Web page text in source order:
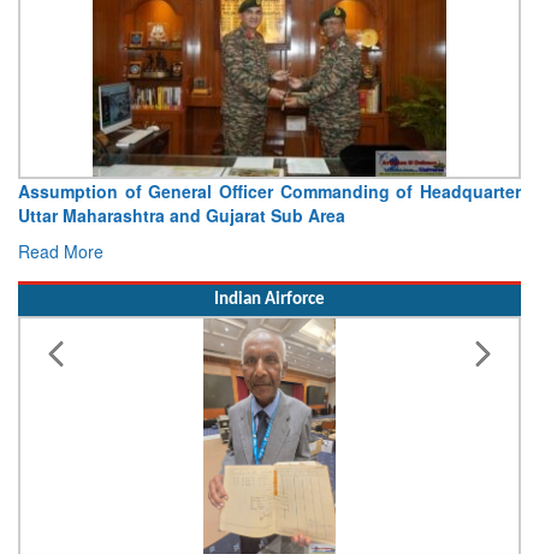
General Officer Commanding of Headquarter
and Gujarat Sub Area
Visit of Chief
Indian Airforce